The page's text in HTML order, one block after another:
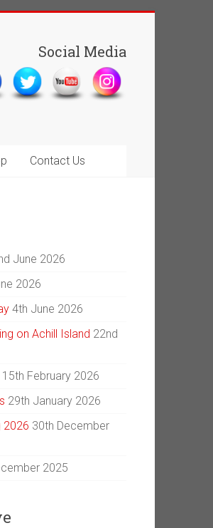
Social Media
Contact Us
June 2026
2026
4th June 2026
on Achill Island 22nd
15th February 2026
29th January 2026
2026 30th December
2025